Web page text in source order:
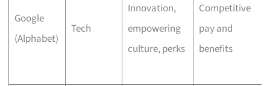
Google
(Alphabet)
Tech
Innovation,
empowering
culture, perks
Competitive
pay and
benefits